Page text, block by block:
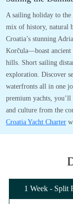
A sailing holiday to the
mix of history, natural
Croatia’s stunning
Korčula—boast ancient
hills. Short sailing
exploration. Discover
waterfronts all in one
premium yachts, you’ll
and culture from the
Croatia Yacht Charter
1 Week - Split